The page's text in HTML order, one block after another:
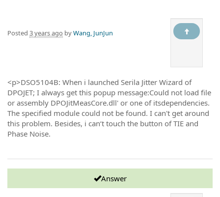
Posted 3 years ago byWang, JunJun
<p>DSO5104B: When i launched Serila Jitter Wizard of
DPOJET; I always get this popup message:Could not load file
or assembly DPOJitMeasCore.dll' or one of itsdependencies.
The specified module could not be found. I can't get around
this problem. Besides, i can‘t touch the button of TIE and
Phase Noise.
Answer